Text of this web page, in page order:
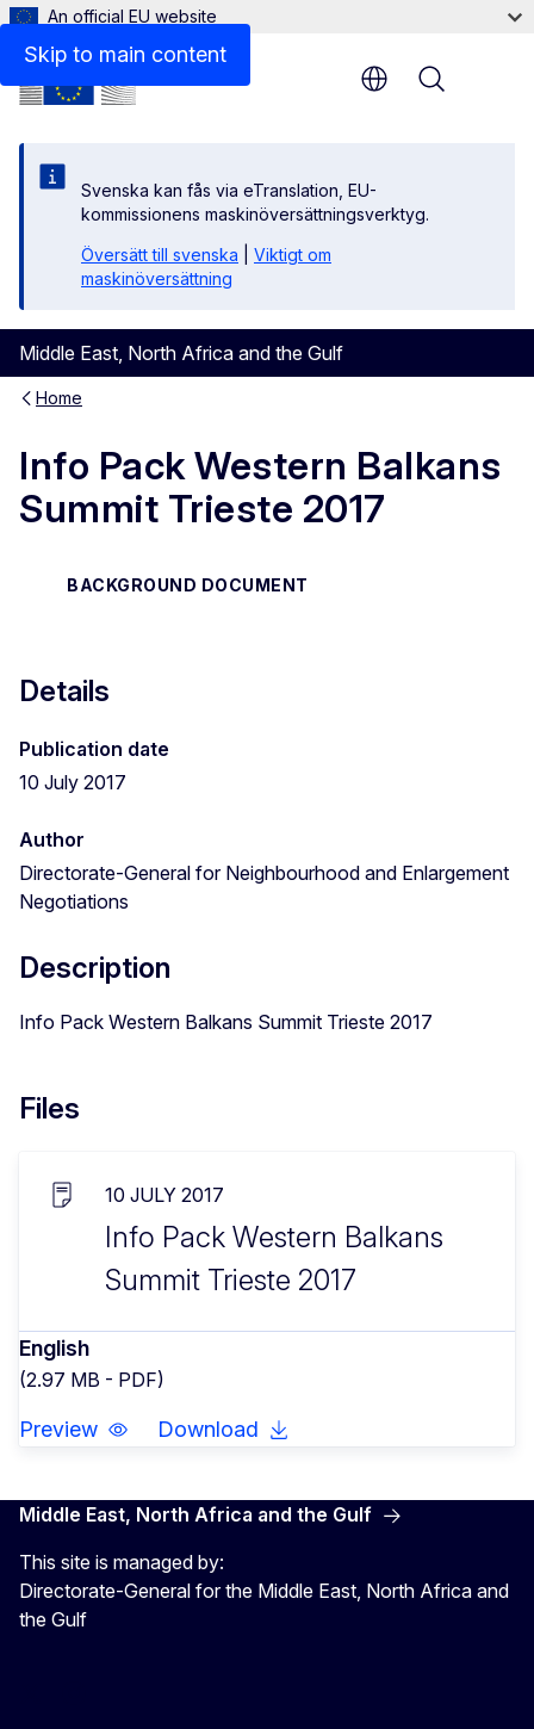
Skip to main content
An official EU website
Svenska kan fås via eTranslation, EU-
kommissionens maskinöversättningsverktyg.
Översätt till svenska
Viktigt om
maskinöversättning
Middle East, North Africa and the Gulf
Menu
Home
Info Pack Western Balkans
Summit Trieste 2017
BACKGROUND DOCUMENT
Files
Details
Publication date
10 July 2017
Author
Directorate-General for Neighbourhood and Enlargement
Negotiations
Description
Info Pack Western Balkans Summit Trieste 2017
Files
10 JULY 2017
Info Pack Western Balkans
Summit Trieste 2017
English
(2.97 MB - PDF)
Preview Download
Middle East, North Africa and the Gulf
This site is managed by:
Directorate-General for the Middle East, North Africa and
the Gulf